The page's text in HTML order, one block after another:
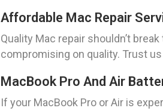
Affordable Mac Repair
Quality Mac repair shouldn’t
compromising on quality. Trust
MacBook Pro And Air
If your MacBook Pro or Air is